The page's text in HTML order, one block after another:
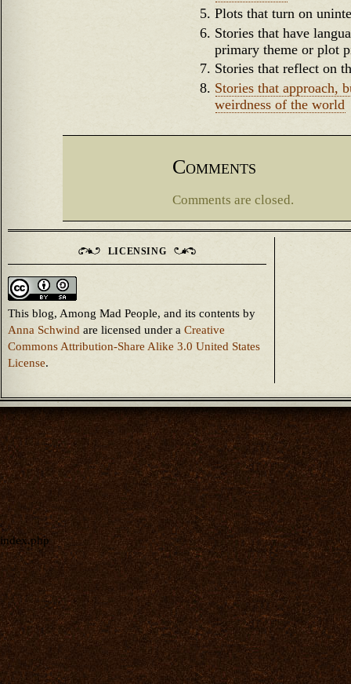
Plots that turn on
Stories that have
primary theme or plot
Stories that reflect on
Stories that approach,
weirdness of the world
Comments
Comments are closed.
LICENSING
This blog, Among Mad People, and its contents by
Anna Schwind are licensed under a Creative
Commons Attribution-Share Alike 3.0 United States
License.
index.php